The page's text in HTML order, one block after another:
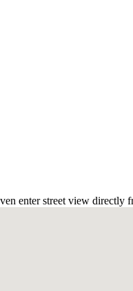
enter street view directly